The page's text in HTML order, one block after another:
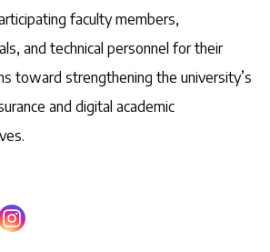
faculty members,
and technical personnel for their
toward strengthening the university’s
and digital academic